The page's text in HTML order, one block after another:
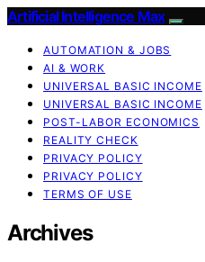
Artificial Intelligence Max
AUTOMATION & JOBS
AI & WORK
UNIVERSAL BASIC INCOME
UNIVERSAL BASIC INCOME
POST-LABOR ECONOMICS
REALITY CHECK
PRIVACY POLICY
PRIVACY POLICY
TERMS OF USE
Archives